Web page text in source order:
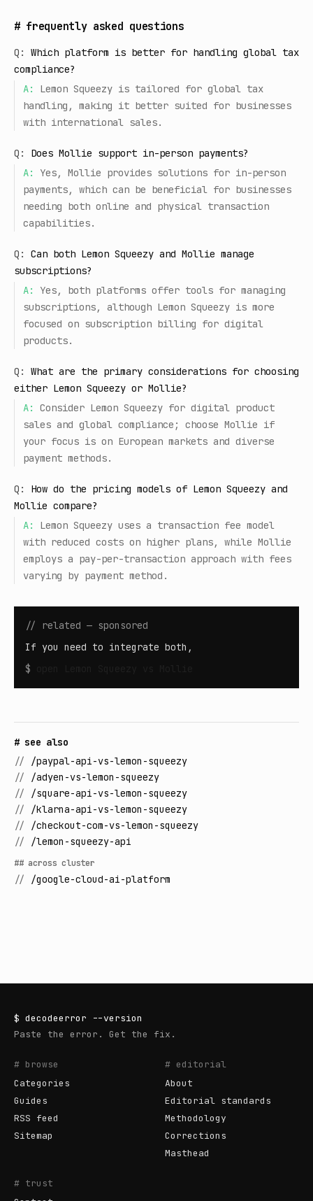
# frequently asked questions
Q:
Which platform is better for handling global tax
compliance?
A:
Lemon Squeezy is tailored for global tax
handling, making it better suited for businesses
with international sales.
Q:
Does Mollie support in-person payments?
A:
Yes, Mollie provides solutions for in-person
payments, which can be beneficial for businesses
needing both online and physical transaction
capabilities.
Q:
Can both Lemon Squeezy and Mollie manage
subscriptions?
A:
Yes, both platforms offer tools for managing
subscriptions, although Lemon Squeezy is more
focused on subscription billing for digital
products.
Q:
What are the primary considerations for choosing
either Lemon Squeezy or Mollie?
A:
Consider Lemon Squeezy for digital product
sales and global compliance; choose Mollie if
your focus is on European markets and diverse
payment methods.
Q:
How do the pricing models of Lemon Squeezy and
Mollie compare?
A:
Lemon Squeezy uses a transaction fee model
with reduced costs on higher plans, while Mollie
employs a pay-per-transaction approach with fees
varying by payment method.
// related — sponsored
If you need to integrate both,
$
# see also
// /paypal-api-vs-lemon-squeezy
// /adyen-vs-lemon-squeezy
// /square-api-vs-lemon-squeezy
// /klarna-api-vs-lemon-squeezy
// /checkout-com-vs-lemon-squeezy
// /lemon-squeezy-api
## across cluster
// /google-cloud-ai-platform
$ decodeerror --version
Paste the error. Get the fix.
# browse
Categories
Guides
RSS feed
Sitemap
# editorial
About
Editorial standards
Methodology
Corrections
Masthead
# trust